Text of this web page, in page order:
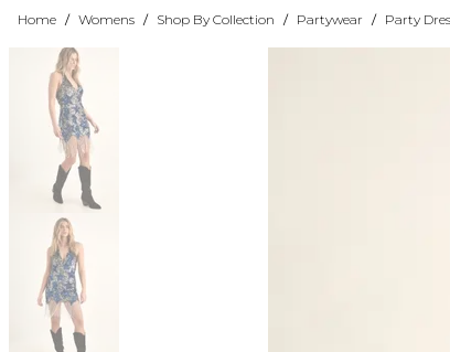
Home / Womens / Shop By Collection / Partywear / Party